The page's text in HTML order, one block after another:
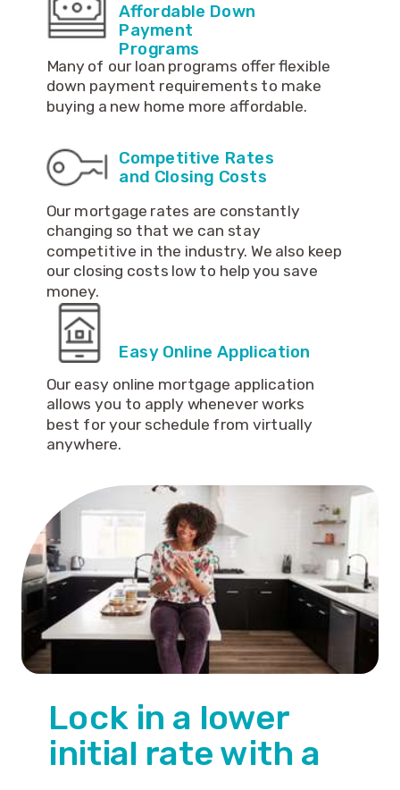
Affordable Down
Payment
Programs
Many of our loan programs offer flexible
down payment requirements to make
buying a new home more affordable.
Competitive Rates
and Closing Costs
Our mortgage rates are constantly
changing so that we can stay
competitive in the industry. We also keep
our closing costs low to help you save
money.
Easy Online Application
Our easy online mortgage application
allows you to apply whenever works
best for your schedule from virtually
anywhere.
Lock in a lower
initial rate with a